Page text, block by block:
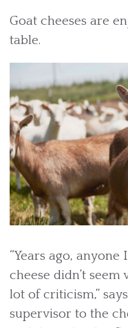
Goat cheeses are
table.
“Years ago,
cheese didn’t
lot of criticism,”
supervisor to the